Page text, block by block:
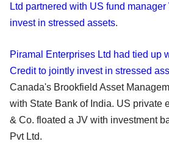
Ltd partnered with US fund
invest in stressed assets.
Piramal Enterprises Ltd had tied up
Credit to jointly invest in stressed
Canada's Brookfield Asset
with State Bank of India. US private
& Co. floated a JV with investment
Pvt Ltd.